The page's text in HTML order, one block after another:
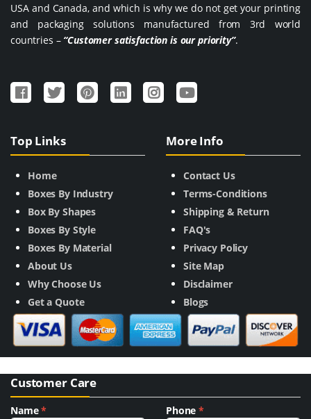
USA and Canada, and which is why we do not get your printing
and packaging solutions manufactured from 3rd world
countries – “Customer satisfaction is our priority”.
Top Links
Home
Boxes By Industry
Box By Shapes
Boxes By Style
Boxes By Material
About Us
Why Choose Us
Get a Quote
More Info
Contact Us
Terms-Conditions
Shipping & Return
FAQ's
Privacy Policy
Site Map
Disclaimer
Blogs
Customer Care
Name* Phone*